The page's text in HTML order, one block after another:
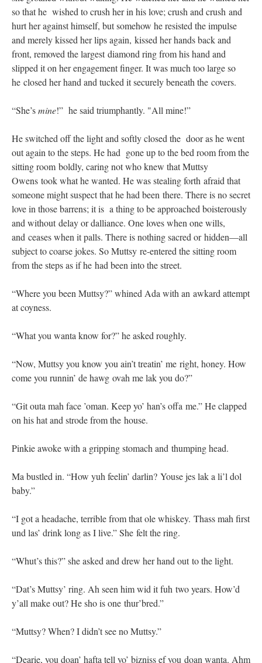
so that he wished to crush her in his love; crush and crush and
hurt her against himself, but somehow he resisted the impulse
and merely kissed her lips again, kissed her hands back and
front, removed the largest diamond ring from his hand and
slipped it on her engagement finger. It was much too large so
he closed her hand and tucked it securely beneath the covers.
“She’smine!” he said triumphantly. "All mine!”
He switched off the light and softly closed the door as he went
out again to the steps. He had gone up to the bed room from the
sitting room boldly, caring not who knew that Muttsy
Owens took what he wanted. He was stealing forth afraid that
someone might suspect that he had been there. There is no secret
love in those barrens; it is a thing to be approached boisterously
and without delay or dalliance. One loves when one wills,
and ceases when it palls. There is nothing sacred or hidden—all
subject to coarse jokes. So Muttsy re-entered the sitting room
from the steps as if he had been into the street.
“Where you been Muttsy?” whined Ada with an awkard attempt
at coyness.
“What you wanta know for?” he asked roughly.
“Now, Muttsy you know you ain’t treatin’ me right, honey. How
come you runnin’ de hawg ovah me lak you do?”
“Git outa mah face ’oman. Keep yo’ han’s offa me.” He clapped
on his hat and strode from the house.
Pinkie awoke with a gripping stomach and thumping head.
Ma bustled in. “How yuh feelin’ darlin? Youse jes lak a li’l dol
baby.”
“I got a headache, terrible from that ole whiskey. Thass mah first
und las’ drink long as I live.” She felt the ring.
“Whut’s this?” she asked and drew her hand out to the light.
“Dat’s Muttsy’ ring. Ah seen him wid it fuh two years. How’d
y’all make out? He sho is one thur’bred.”
“Muttsy? When? I didn’t see no Muttsy.”
“Dearie, you doan’ hafta tell yo’ bizniss ef you doan wanta. Ahm